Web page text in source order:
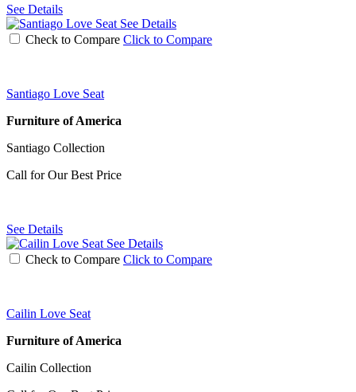
See Details
See Details
Check to Compare Click to Compare
Santiago Love Seat
Furniture of America
Santiago Collection
Call for Our Best Price
See Details
See Details
Check to Compare Click to Compare
Cailin Love Seat
Furniture of America
Cailin Collection